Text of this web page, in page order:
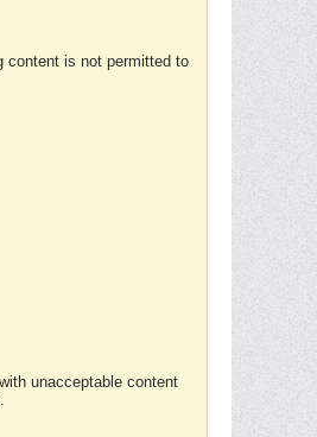
content is not permitted to
unacceptable content